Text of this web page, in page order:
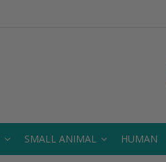
SMALL ANIMAL HUMAN